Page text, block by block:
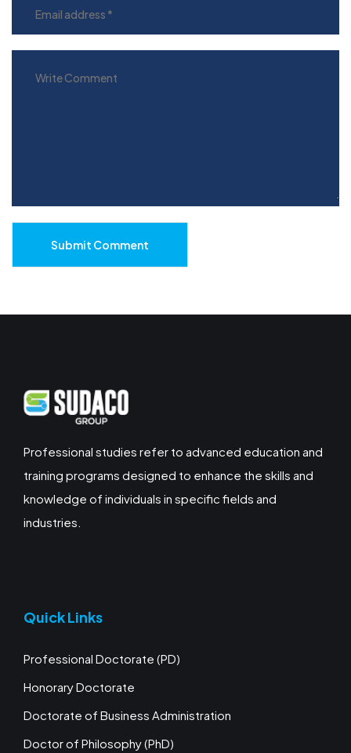
Submit Comment
Professional studies refer to advanced education and
training programs designed to enhance the skills and
knowledge of individuals in specific fields and
industries.
Quick Links
Professional Doctorate (PD)
Honorary Doctorate
Doctorate of Business Administration
Doctor of Philosophy (PhD)